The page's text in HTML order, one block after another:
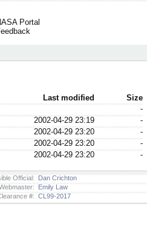
Portal
Last modified
Size
-
2002-04-29 23:19
-
2002-04-29 23:20
-
2002-04-29 23:20
-
2002-04-29 23:20 -
Official: Dan Crichton
Emily Law
#: CL99-2017